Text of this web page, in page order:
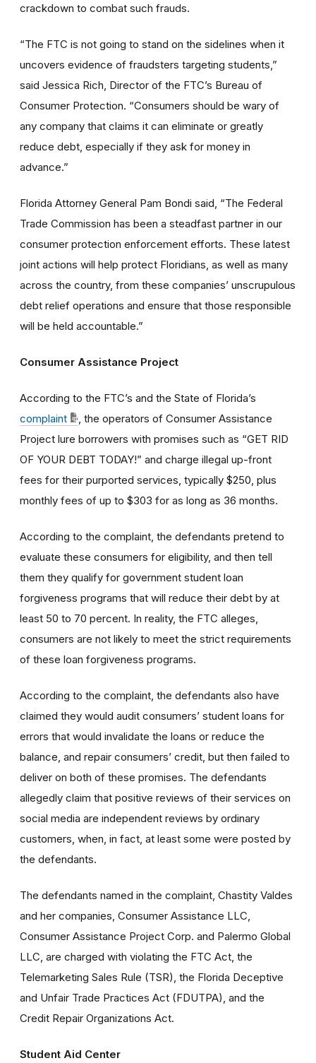
crackdown to combat such frauds.
“The FTC is not going to stand on the sidelines when it
uncovers evidence of fraudsters targeting students,”
said Jessica Rich, Director of the FTC’s Bureau of
Consumer Protection. “Consumers should be wary of
any company that claims it can eliminate or greatly
reduce debt, especially if they ask for money in
advance.”
Florida Attorney General Pam Bondi said, “The Federal
Trade Commission has been a steadfast partner in our
consumer protection enforcement efforts. These latest
joint actions will help protect Floridians, as well as many
across the country, from these companies’ unscrupulous
debt relief operations and ensure that those responsible
will be held accountable.”
Consumer Assistance Project
According to the FTC’s and the State of Florida’s
complaint
, the operators of Consumer Assistance
Project lure borrowers with promises such as “GET RID
OF YOUR DEBT TODAY!” and charge illegal up-front
fees for their purported services, typically $250, plus
monthly fees of up to $303 for as long as 36 months.
According to the complaint, the defendants pretend to
evaluate these consumers for eligibility, and then tell
them they qualify for government student loan
forgiveness programs that will reduce their debt by at
least 50 to 70 percent. In reality, the FTC alleges,
consumers are not likely to meet the strict requirements
of these loan forgiveness programs.
According to the complaint, the defendants also have
claimed they would audit consumers’ student loans for
errors that would invalidate the loans or reduce the
balance, and repair consumers’ credit, but then failed to
deliver on both of these promises. The defendants
allegedly claim that positive reviews of their services on
social media are independent reviews by ordinary
customers, when, in fact, at least some were posted by
the defendants.
The defendants named in the complaint, Chastity Valdes
and her companies, Consumer Assistance LLC,
Consumer Assistance Project Corp. and Palermo Global
LLC, are charged with violating the FTC Act, the
Telemarketing Sales Rule (TSR), the Florida Deceptive
and Unfair Trade Practices Act (FDUTPA), and the
Credit Repair Organizations Act.
Student Aid Center